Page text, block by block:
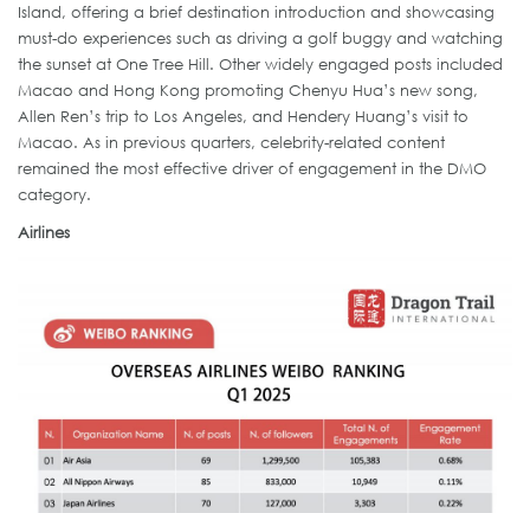
Island, offering a brief destination introduction and showcasing
must-do experiences such as driving a golf buggy and watching
the sunset at One Tree Hill. Other widely engaged posts included
Macao and Hong Kong promoting Chenyu Hua’s new song,
Allen Ren’s trip to Los Angeles, and Hendery Huang’s visit to
Macao. As in previous quarters, celebrity-related content
remained the most effective driver of engagement in the DMO
category.
Airlines